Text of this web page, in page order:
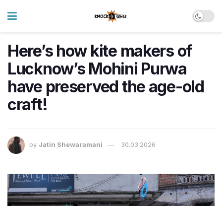
Here’s how kite makers of
Lucknow’s Mohini Purwa
have preserved the age-old
craft!
by Jatin Shewaramani 30.03.2026